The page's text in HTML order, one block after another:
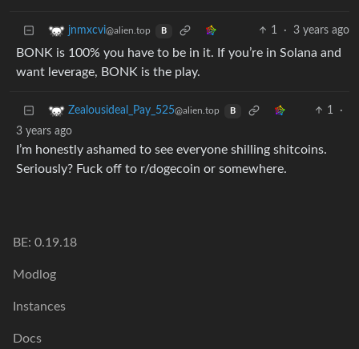
jnmxcvi@alien.top B 1 · 3 years ago
BONK is 100% you have to be in it. If you’re in Solana and
want leverage, BONK is the play.
Zealousideal_Pay_525@alien.top B 1
·
3 years ago
I’m honestly ashamed to see everyone shilling shitcoins.
Seriously? Fuck off to r/dogecoin or somewhere.
BE: 0.19.18
Modlog
Instances
Docs